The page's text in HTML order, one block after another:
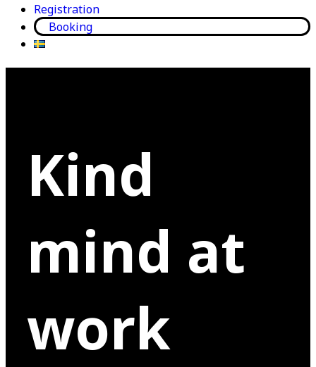
Registration
Booking
Kind
mind at
work